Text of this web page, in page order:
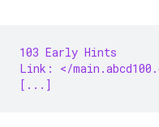
103 Early Hints
Link: </
[...]